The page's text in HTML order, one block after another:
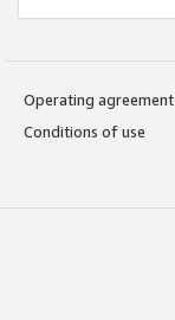
Operating agreement
Conditions of use